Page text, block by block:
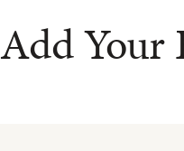
Add Your